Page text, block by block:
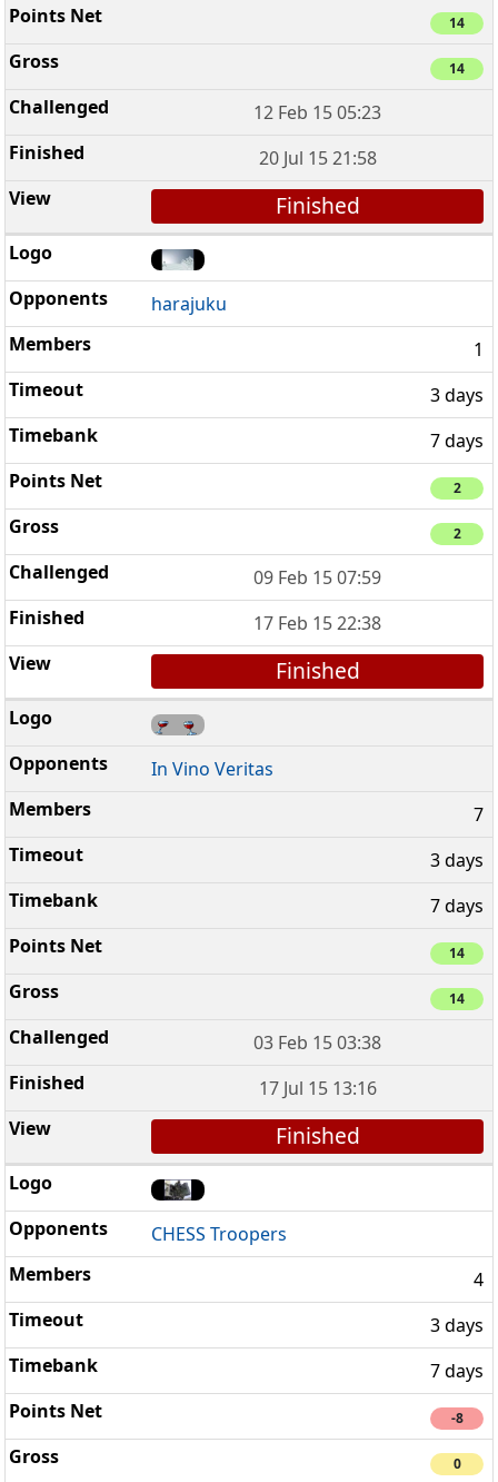
14
14
12 Feb 15 05:23
20 Jul 15 21:58
Finished
harajuku
1
3 days
7 days
2
2
09 Feb 15 07:59
17 Feb 15 22:38
Finished
In Vino Veritas
7
3 days
7 days
14
14
03 Feb 15 03:38
17 Jul 15 13:16
Finished
CHESS Troopers
4
3 days
7 days
-8
0